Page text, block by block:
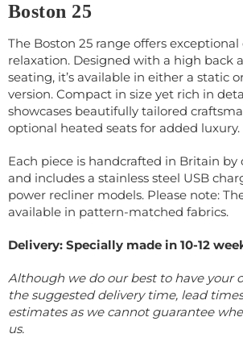
Boston 25
The Boston 25 range offers
relaxation. Designed with a high back
seating, it’s available in either a static
version. Compact in size yet rich in
showcases beautifully tailored
optional heated seats for added luxury.
Each piece is handcrafted in Britain by
and includes a stainless steel USB
power recliner models. Please note:
available in pattern-matched fabrics.
Delivery: Specially made in 10-12
Although we do our best to have your
the suggested delivery time, lead
estimates as we cannot guarantee
us.